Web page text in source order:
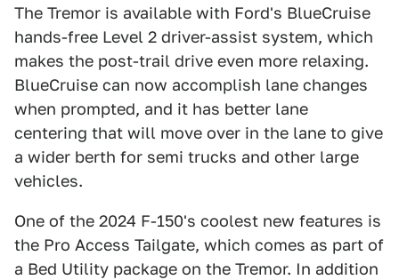
The Tremor is available with Ford's BlueCruise
hands-free Level 2 driver-assist system, which
makes the post-trail drive even more relaxing.
BlueCruise can now accomplish lane changes
when prompted, and it has better lane
centering that will move over in the lane to give
a wider berth for semi trucks and other large
vehicles.
One of the 2024 F-150's coolest new features is
the Pro Access Tailgate, which comes as part of
a Bed Utility package on the Tremor. In addition